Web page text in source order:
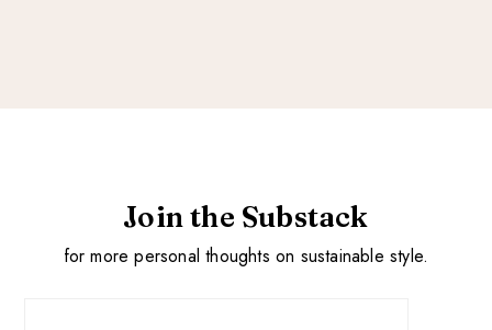
Join the Substack
for more personal thoughts on sustainable style.